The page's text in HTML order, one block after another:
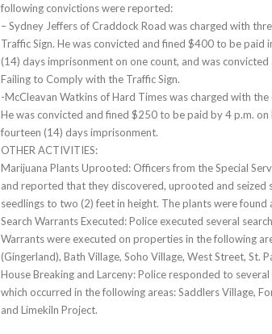
following convictions were reported:
– Sydney Jeffers of Craddock Road was charged with
Traffic Sign. He was convicted and fined $400 to be paid
(14) days imprisonment on one count, and was
Failing to Comply with the Traffic Sign.
-McCleavan Watkins of Hard Times was charged with
He was convicted and fined $250 to be paid by 4 p.m.
fourteen (14) days imprisonment.
OTHER ACTIVITIES:
Marijuana Plants Uprooted: Officers from the Special
and reported that they discovered, uprooted and seized
seedlings to two (2) feet in height. The plants were found
Search Warrants Executed: Police executed several
Warrants were executed on properties in the following
(Gingerland), Bath Village, Soho Village, West Street, St.
House Breaking and Larceny: Police responded to
which occurred in the following areas: Saddlers Village,
and Limekiln Project.